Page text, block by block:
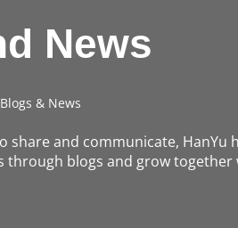
News
Blogs & News
and communicate, HanYu
blogs and grow together